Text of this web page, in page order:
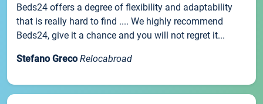
Beds24 offers a degree of flexibility and adaptability
that is really hard to find .... We highly recommend
Beds24, give it a chance and you will not regret it...
Stefano Greco Relocabroad